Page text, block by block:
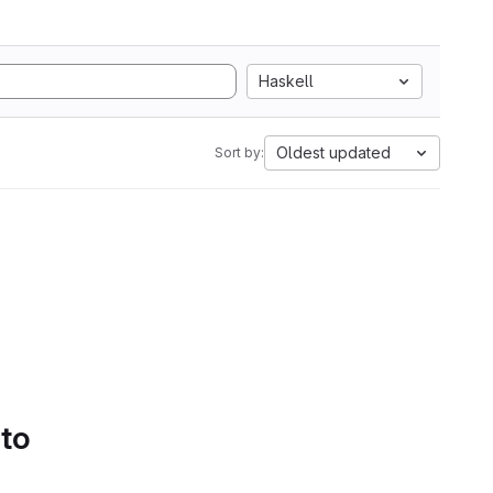
Haskell
Sort by: Oldest updated